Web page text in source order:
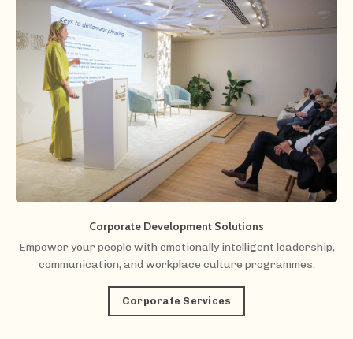
Corporate Development Solutions
Empower your people with emotionally intelligent leadership,
communication, and workplace culture programmes.
Corporate Services